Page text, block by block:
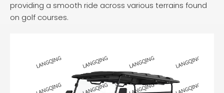
providing a smooth ride across various terrains found
on golf courses.